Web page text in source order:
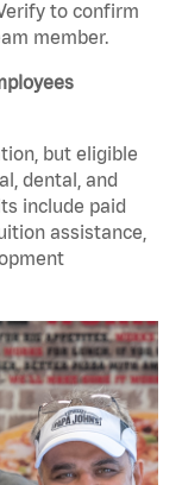
to confirm
member.
but eligible
dental, and
include paid
assistance,